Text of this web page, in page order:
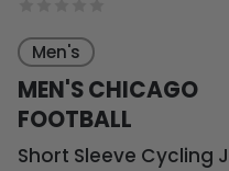
Men's
MEN'S CHICAGO
FOOTBALL
Short Sleeve Cycling